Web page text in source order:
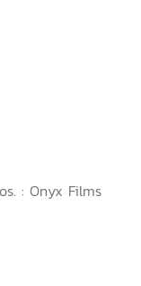
: Onyx Films